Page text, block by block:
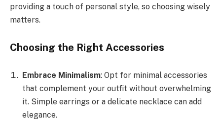
providing a touch of personal style, so choosing wisely
matters.
Choosing the Right Accessories
Embrace Minimalism: Opt for minimal accessories
that complement your outfit without overwhelming
it. Simple earrings or a delicate necklace can add
elegance.